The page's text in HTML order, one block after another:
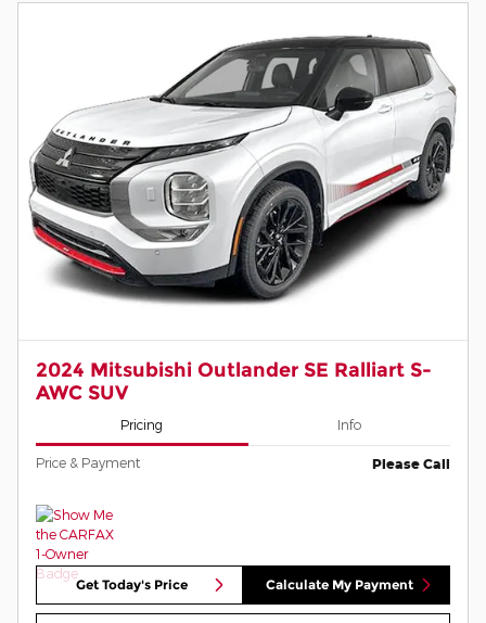
2024 Mitsubishi Outlander SE Ralliart S-
AWC SUV
Pricing Info
Price & Payment Please Call
Get Today's Price Calculate My Payment